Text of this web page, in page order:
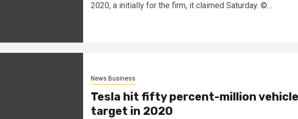
2020, a initially for the firm, it claimed Saturday. ©...
News Business
Tesla hit fifty percent-million vehicle
target in 2020